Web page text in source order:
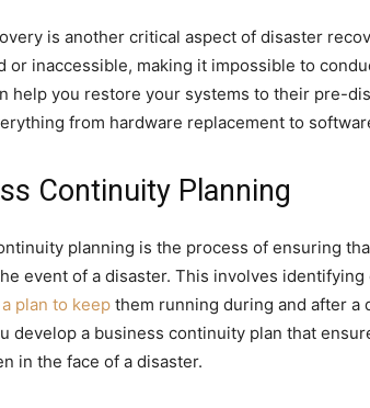
is another critical aspect of disaster
or inaccessible, making it impossible to
help you restore your systems to their pre-
from hardware replacement to
Continuity Planning
planning is the process of ensuring
event of a disaster. This involves identifying
plan to keep them running during and after a
develop a business continuity plan that
in the face of a disaster.